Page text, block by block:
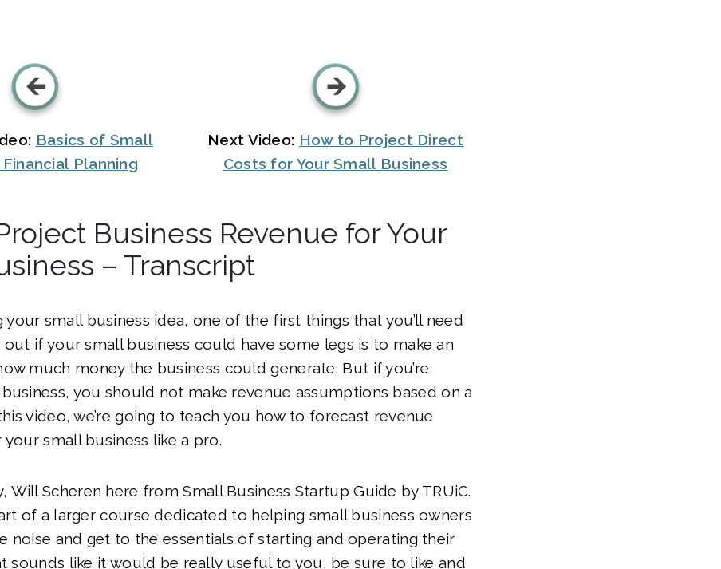
Basics of Small
Planning
Next Video: How to Project Direct
Costs for Your Small Business
Business Revenue for Your
– Transcript
your small business idea, one of the first things that you’ll need
if your small business could have some legs is to make an
much money the business could generate. But if you’re
you should not make revenue assumptions based on a
video, we’re going to teach you how to forecast revenue
small business like a pro.
Will Scheren here from Small Business Startup Guide by TRUiC.
of a larger course dedicated to helping small business owners
noise and get to the essentials of starting and operating their
sounds like it would be really useful to you, be sure to like and